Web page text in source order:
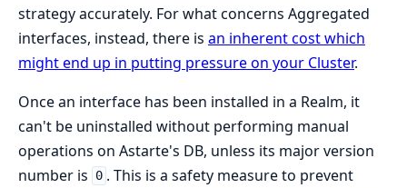
strategy accurately. For what concerns Aggregated
interfaces, instead, there is an inherent cost which
might end up in putting pressure on your Cluster.
Once an interface has been installed in a Realm, it
can't be uninstalled without performing manual
operations on Astarte's DB, unless its major version
number is
0 . This is a safety measure to prevent